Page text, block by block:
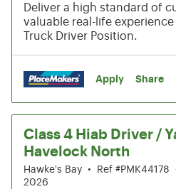
Deliver a high standard of
valuable real-life
Truck Driver Position.
Apply Share
Class 4 Hiab Driver /
Havelock North
Hawke's Bay • Ref #PMK44178
2026